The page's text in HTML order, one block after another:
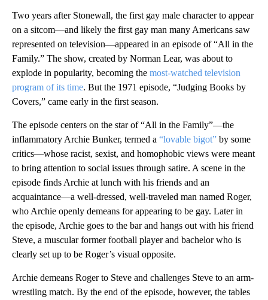
Two years after Stonewall, the first gay male character to appear
on a sitcom—and likely the first gay man many Americans saw
represented on television—appeared in an episode of “All in the
Family.” The show, created by Norman Lear, was about to
explode in popularity, becoming the most-watched television
program of its time. But the 1971 episode, “Judging Books by
Covers,” came early in the first season.
The episode centers on the star of “All in the Family”—the
inflammatory Archie Bunker, termed a “lovable bigot” by some
critics—whose racist, sexist, and homophobic views were meant
to bring attention to social issues through satire. A scene in the
episode finds Archie at lunch with his friends and an
acquaintance—a well-dressed, well-traveled man named Roger,
who Archie openly demeans for appearing to be gay. Later in
the episode, Archie goes to the bar and hangs out with his friend
Steve, a muscular former football player and bachelor who is
clearly set up to be Roger’s visual opposite.
Archie demeans Roger to Steve and challenges Steve to an arm-
wrestling match. By the end of the episode, however, the tables